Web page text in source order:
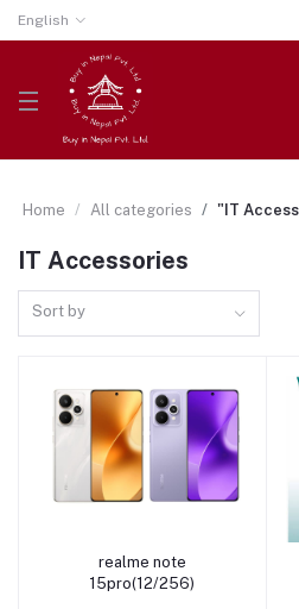
English
Home All categories "IT
IT Accessories
Sort by
Add to cart
realme note
15pro(12/256)